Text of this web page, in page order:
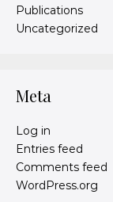
Publications
Uncategorized
Meta
Log in
Entries feed
Comments feed
WordPress.org